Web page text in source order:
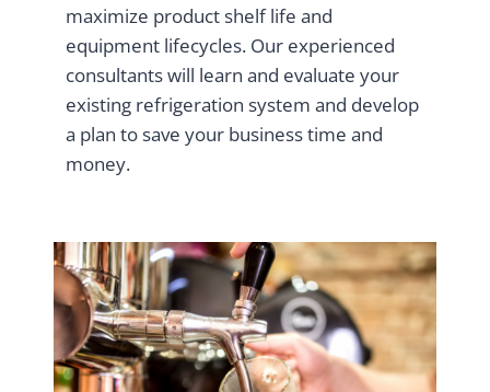
maximize product shelf life and
equipment lifecycles. Our experienced
consultants will learn and evaluate your
existing refrigeration system and develop
a plan to save your business time and
money.